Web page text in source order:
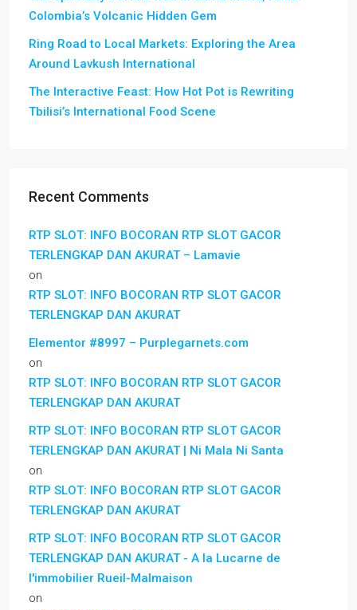
Colombia’s Volcanic Hidden Gem
Ring Road to Local Markets: Exploring the Area
Around Lavkush International
The Interactive Feast: How Hot Pot is Rewriting
Tbilisi’s International Food Scene
Recent Comments
RTP SLOT: INFO BOCORAN RTP SLOT GACOR
TERLENGKAP DAN AKURAT – Lamavie
on
RTP SLOT: INFO BOCORAN RTP SLOT GACOR
TERLENGKAP DAN AKURAT
Elementor #8997 – Purplegarnets.com
on
RTP SLOT: INFO BOCORAN RTP SLOT GACOR
TERLENGKAP DAN AKURAT
RTP SLOT: INFO BOCORAN RTP SLOT GACOR
TERLENGKAP DAN AKURAT | Ni Mala Ni Santa
on
RTP SLOT: INFO BOCORAN RTP SLOT GACOR
TERLENGKAP DAN AKURAT
RTP SLOT: INFO BOCORAN RTP SLOT GACOR
TERLENGKAP DAN AKURAT - A la Lucarne de
l'immobilier Rueil-Malmaison
on